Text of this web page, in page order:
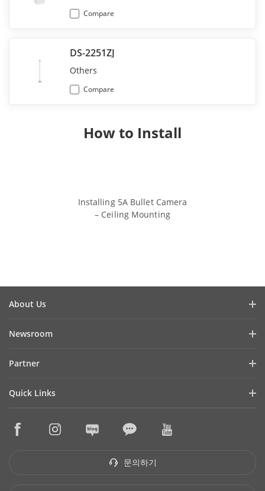
Compare
DS-2251ZJ
Others
Compare
How to Install
Installing 5A Bullet Camera
– Ceiling Mounting
About Us
사이버 보안
품질
Newsroom
성공 사례
영상 라이브러리
Partner
기술 파트너 찾기
Hikvision Embedded Open Platform
Quick Links
구매처
문의하기